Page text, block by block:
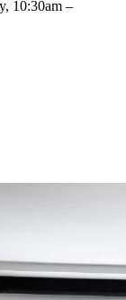
10:30am –